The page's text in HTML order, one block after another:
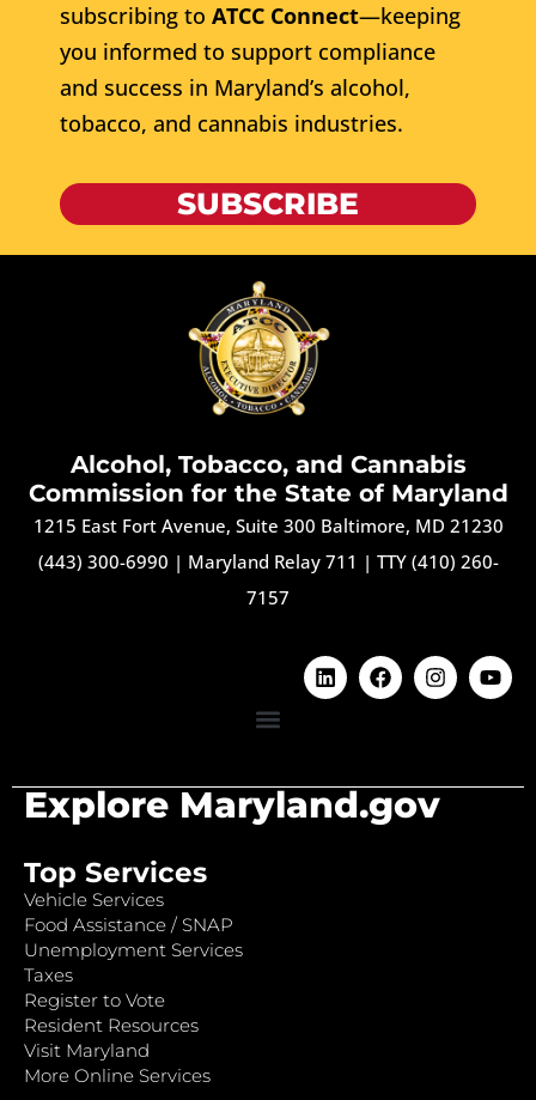
subscribing to ATCC Connect—keeping
you informed to support compliance
and success in Maryland’s alcohol,
tobacco, and cannabis industries.
SUBSCRIBE
Alcohol, Tobacco, and Cannabis
Commission for the State of Maryland
1215 East Fort Avenue, Suite 300 Baltimore, MD 21230
(443) 300-6990 | Maryland Relay 711 | TTY (410) 260-
7157
Explore Maryland.gov
Top Services
Vehicle Services
Food Assistance / SNAP
Unemployment Services
Taxes
Register to Vote
Resident Resources
Visit Maryland
More Online Services